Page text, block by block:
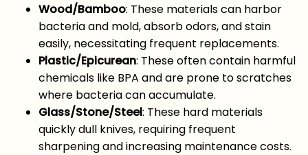
Wood/Bamboo: These materials can harbor
bacteria and mold, absorb odors, and stain
easily, necessitating frequent replacements.
Plastic/Epicurean: These often contain harmful
chemicals like BPA and are prone to scratches
where bacteria can accumulate.
Glass/Stone/Steel: These hard materials
quickly dull knives, requiring frequent
sharpening and increasing maintenance costs.